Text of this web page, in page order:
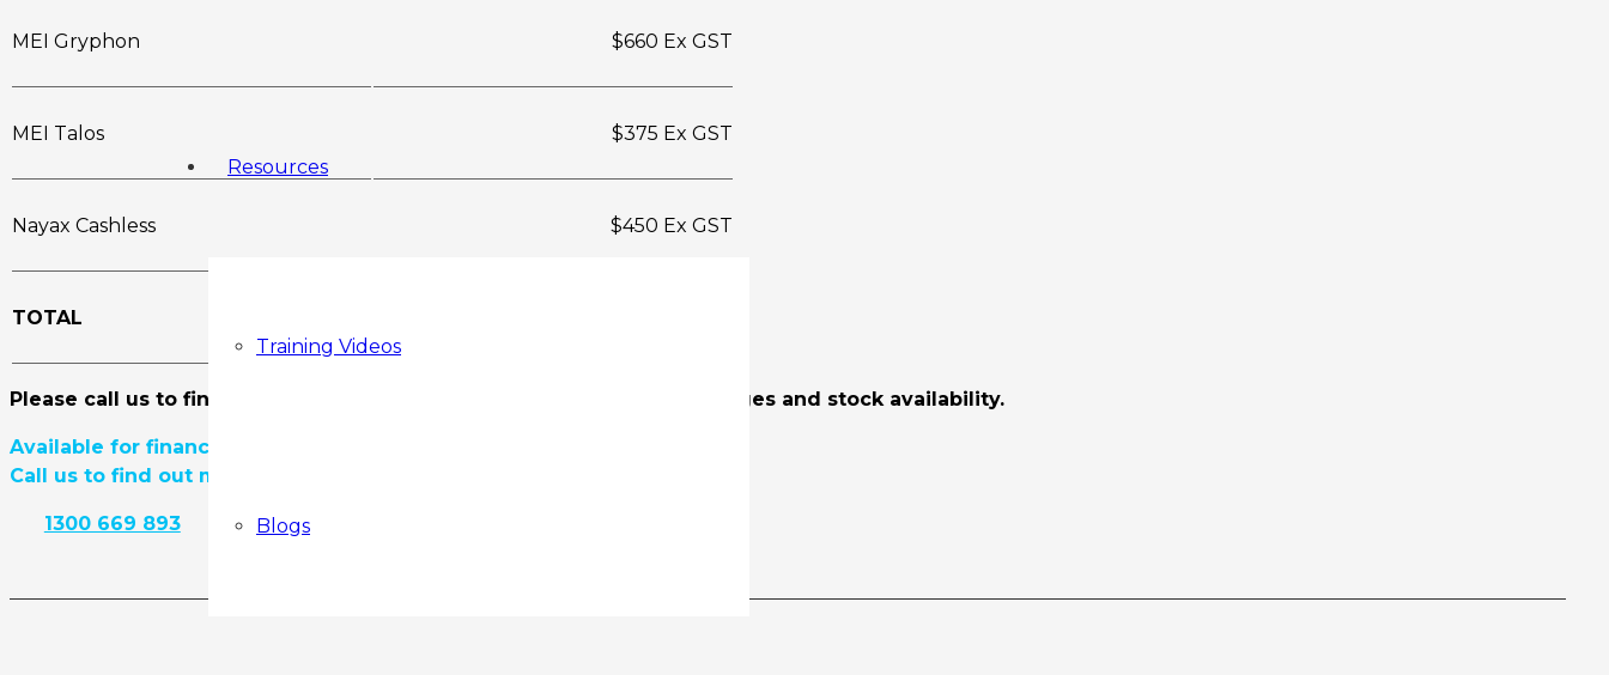
Resources
Training Videos
Blogs
MEI Gryphon $660 Ex GST
MEI Talos $375 Ex GST
Nayax Cashless $450 Ex GST
TOTAL
Please call us to find out if there is any current discounts, freight charges and stock availability.
Available for finance.
Call us to find out more.
1300 669 893 View Product Details